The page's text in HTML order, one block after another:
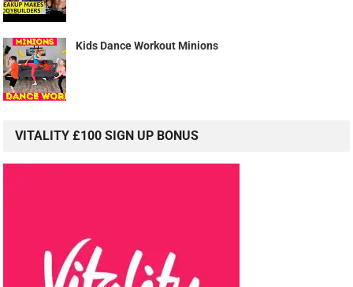
Kids Dance Workout Minions
VITALITY £100 SIGN UP BONUS